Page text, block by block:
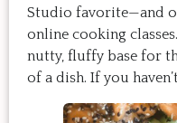
Studio favorite—and
online cooking
nutty, fluffy base for
of a dish. If you